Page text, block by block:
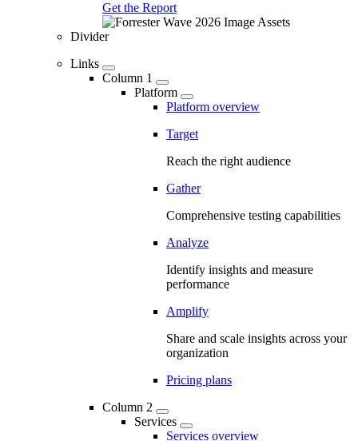
Get the Report
Divider
Links
Column 1
Platform
Platform overview
Target
Reach the right audience
Gather
Comprehensive testing capabilities
Analyze
Identify insights and measure
performance
Amplify
Share and scale insights across your
organization
Pricing plans
Column 2
Services
Services overview